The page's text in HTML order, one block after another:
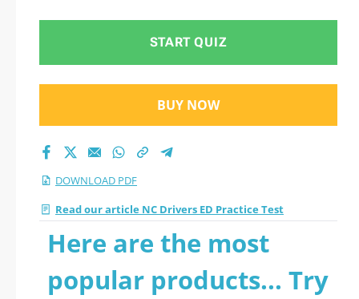
START QUIZ
BUY NOW
DOWNLOAD PDF
Read our article NC Drivers ED Practice Test
Here are the most
popular products... Try